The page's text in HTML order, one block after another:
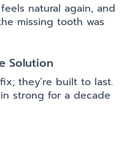
natural again, and
missing tooth was
Solution
they’re built to last.
strong for a decade